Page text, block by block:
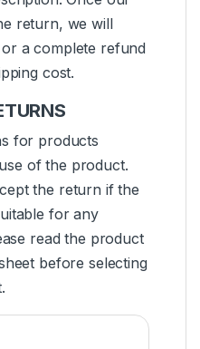
return, we will
a complete refund
cost.
for products
of the product.
the return if the
for any
read the product
before selecting